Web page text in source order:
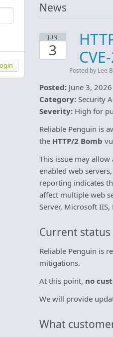
News
JUN
3
Posted by Lee
Posted:June 3, 2026
Category:Security
Severity:High for
Reliable Penguin is
the HTTP/2 Bomb
This issue may
enabled web
reporting indicates
affect multiple web
Server, Microsoft
Current status
Reliable Penguin is
mitigations.
At this point, no
We will provide
What